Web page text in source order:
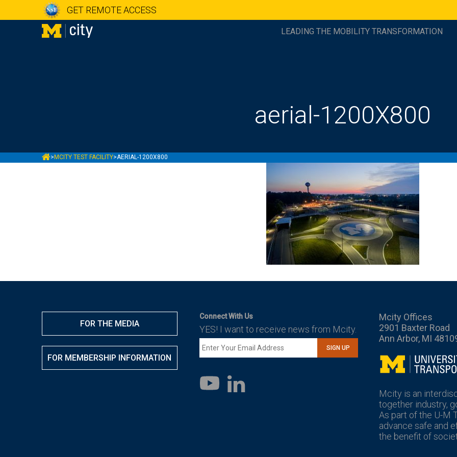
GET REMOTE ACCESS
LEADING THE MOBILITY TRANSFORMATION
aerial-1200X800
MCITY
> MCITY TEST FACILITY>AERIAL-1200X800
FOR THE MEDIA
FOR MEMBERSHIP INFORMATION
Connect With Us
YES! I want to receive news from Mcity.
SIGN UP
YouTube
LinkedIn
Mcity Offices
2901 Baxter Road
Ann Arbor, MI
Mcity
Mcity is an
together industry,
As part of the U-M
advance safe and
the benefit of